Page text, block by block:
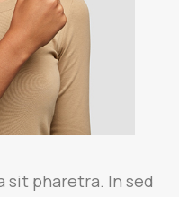
sit pharetra. In sed